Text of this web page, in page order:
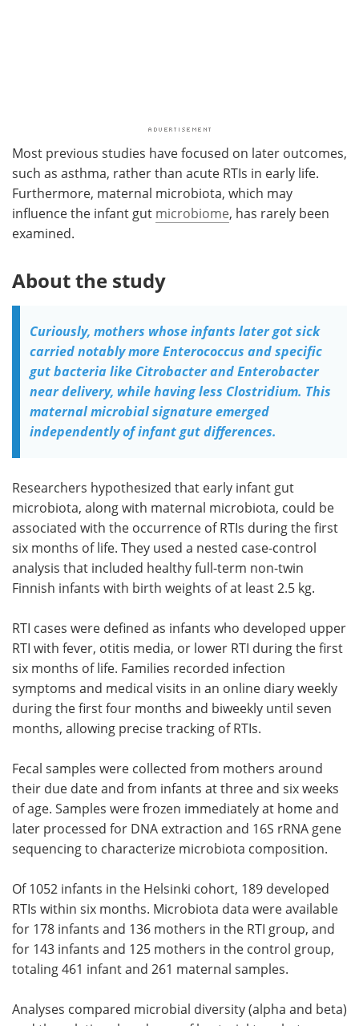
Most previous studies have focused on later outcomes,
such as asthma, rather than acute RTIs in early life.
Furthermore, maternal microbiota, which may
influence the infant gut microbiome, has rarely been
examined.
About the study
Curiously, mothers whose infants later got sick
carried notably more Enterococcus and specific
gut bacteria like Citrobacter and Enterobacter
near delivery, while having less Clostridium. This
maternal microbial signature emerged
independently of infant gut differences.
Researchers hypothesized that early infant gut
microbiota, along with maternal microbiota, could be
associated with the occurrence of RTIs during the first
six months of life. They used a nested case-control
analysis that included healthy full-term non-twin
Finnish infants with birth weights of at least 2.5 kg.
RTI cases were defined as infants who developed upper
RTI with fever, otitis media, or lower RTI during the first
six months of life. Families recorded infection
symptoms and medical visits in an online diary weekly
during the first four months and biweekly until seven
months, allowing precise tracking of RTIs.
Fecal samples were collected from mothers around
their due date and from infants at three and six weeks
of age. Samples were frozen immediately at home and
later processed for DNA extraction and 16S rRNA gene
sequencing to characterize microbiota composition.
Of 1052 infants in the Helsinki cohort, 189 developed
RTIs within six months. Microbiota data were available
for 178 infants and 136 mothers in the RTI group, and
for 143 infants and 125 mothers in the control group,
totaling 461 infant and 261 maternal samples.
Analyses compared microbial diversity (alpha and beta)